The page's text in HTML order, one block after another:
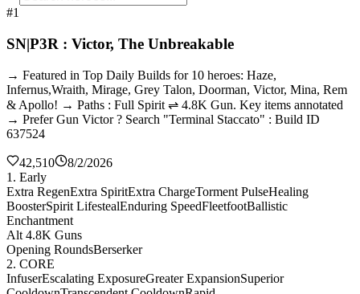
#1
SN|P3R : Victor, The Unbreakable
→ Featured in Top Daily Builds for 10 heroes: Haze,
Infernus,Wraith, Mirage, Grey Talon, Doorman, Victor, Mina, Rem
& Apollo! → Paths : Full Spirit ⇌ 4.8K Gun. Key items annotated
→ Prefer Gun Victor ? Search "Terminal Staccato" : Build ID
637524
42,510
8/2/2026
1. Early
Extra RegenExtra SpiritExtra ChargeTorment PulseHealing
BoosterSpirit LifestealEnduring SpeedFleetfootBallistic
Enchantment
Alt 4.8K Guns
Opening RoundsBerserker
2. CORE
InfuserEscalating ExposureGreater ExpansionSuperior